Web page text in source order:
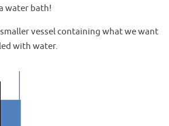
water bath!
vessel containing what we want
with water.